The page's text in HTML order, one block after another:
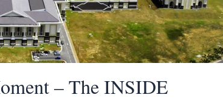
– The INSIDE